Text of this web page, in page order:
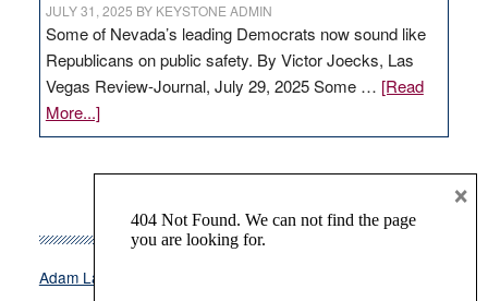
JULY 31, 2025 BY KEYSTONE ADMIN
Some of Nevada’s leading Democrats now sound like
Republicans on public safety. By Victor Joecks, Las
Vegas Review-Journal, July 29, 2025 Some … [Read
More...]about
VICTOR
Cannizzaro
TAGS
Adam Laxalt
×